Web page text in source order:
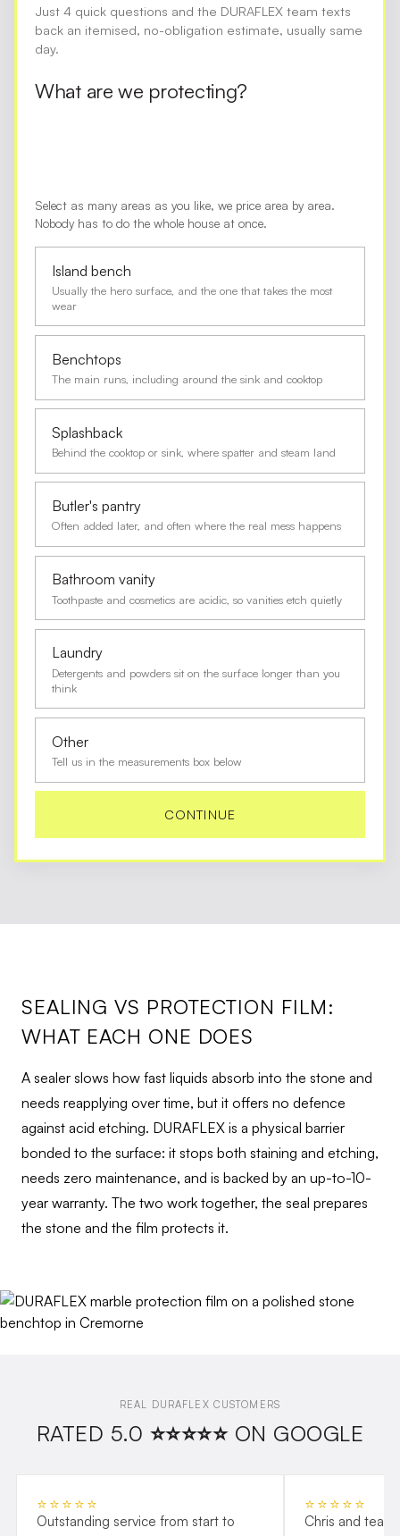
Just 4 quick questions and the DURAFLEX team texts
back an itemised, no-obligation estimate, usually same
day.
What are we protecting?
Select as many areas as you like, we price area by area.
Nobody has to do the whole house at once.
Island bench
Usually the hero surface, and the one that takes the most
wear
Benchtops
The main runs, including around the sink and cooktop
Splashback
Behind the cooktop or sink, where spatter and steam land
Butler's pantry
Often added later, and often where the real mess happens
Bathroom vanity
Toothpaste and cosmetics are acidic, so vanities etch quietly
Laundry
Detergents and powders sit on the surface longer than you
think
Other
Tell us in the measurements box below
CONTINUE
SEALING VS PROTECTION FILM:
WHAT EACH ONE DOES
A sealer slows how fast liquids absorb into the stone and
needs reapplying over time, but it offers no defence
against acid etching. DURAFLEX is a physical barrier
bonded to the surface: it stops both staining and etching,
needs zero maintenance, and is backed by an up-to-10-
year warranty. The two work together, the seal prepares
the stone and the film protects it.
REAL DURAFLEX CUSTOMERS
RATED 5.0 ⭐⭐⭐⭐⭐ ON GOOGLE
⭐⭐⭐⭐⭐
Outstanding service from start to
⭐⭐⭐⭐⭐
Chris and